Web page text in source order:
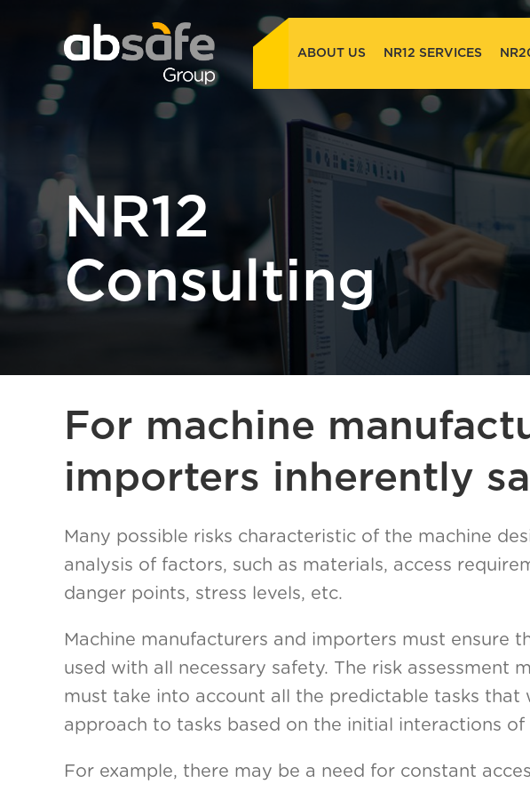
ABOUT US NR12 SERVICES
NR12
Consulting
For machine
importers inherently
Many possible risks characteristic of the machine
analysis of factors, such as materials, access
danger points, stress levels, etc.
Machine manufacturers and importers must ensure
used with all necessary safety. The risk assessment
must take into account all the predictable tasks that
approach to tasks based on the initial interactions
For example, there may be a need for constant